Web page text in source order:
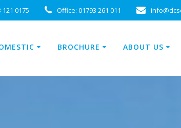
121 0175 Office: 01793 261 011
BROCHURE ABOUT US